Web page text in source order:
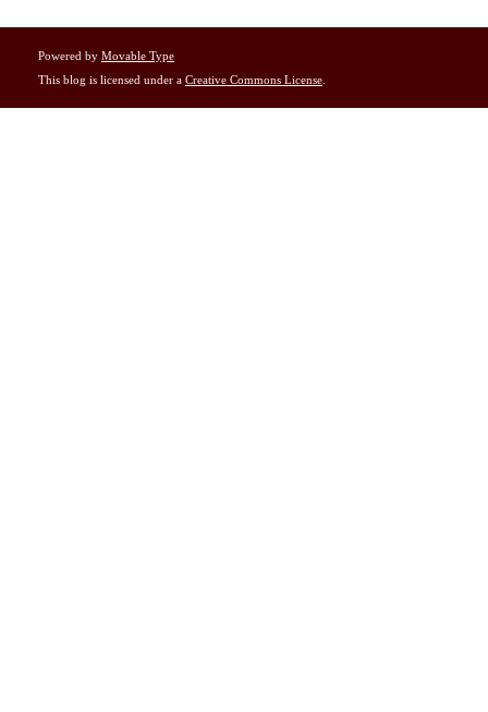
Powered by Movable Type
This blog is licensed under a Creative Commons License